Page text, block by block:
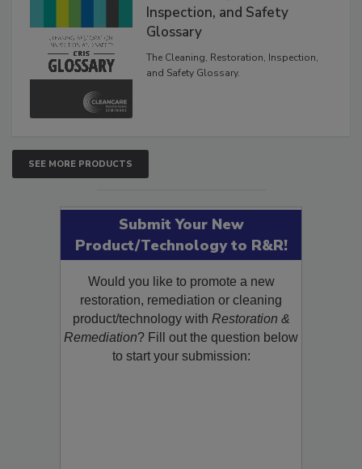
The Cleaning, Restoration,
Inspection, and Safety
Glossary
The Cleaning, Restoration, Inspection,
SEE MORE PRODUCTS
Submit Your New
Product/Technology to R&R!
Would you like to promote a new
restoration, remediation or cleaning
product/technology withRestoration &
Remediation? Fill out the question below